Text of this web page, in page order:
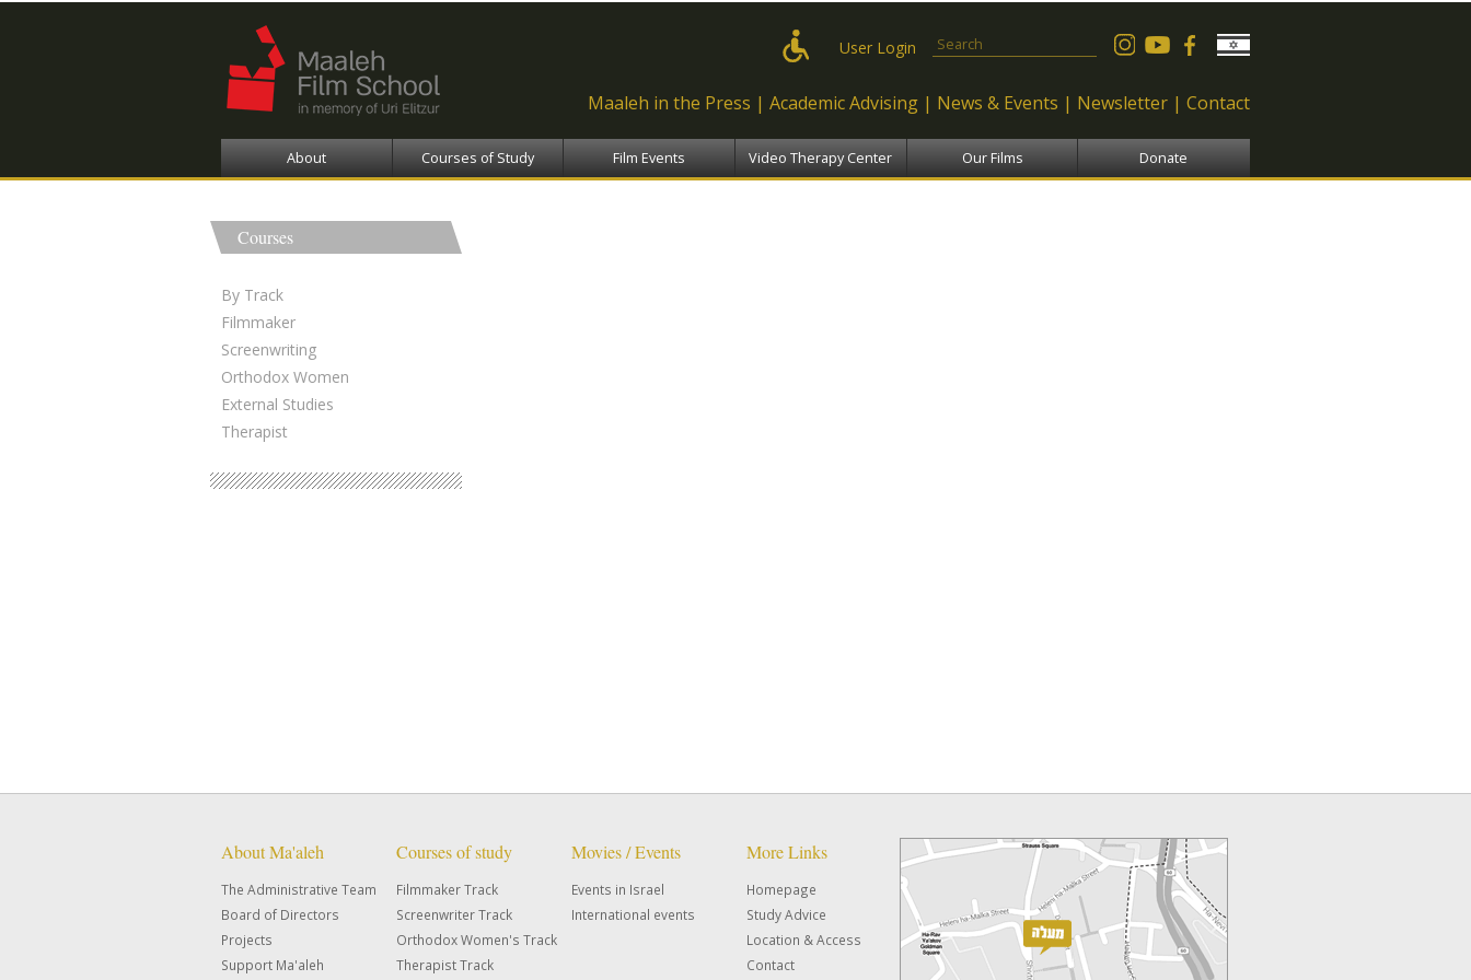
Search form
User Login
Maaleh in the Press Academic Advising News & Events Newsletter Contact
About Courses of Study Film Events Video Therapy Center Our Films Donate
Courses
By Track
Filmmaker
Screenwriting
Orthodox Women
External Studies
Therapist
About Ma'aleh
The Administrative Team
Board of Directors
Projects
Support Ma'aleh
Courses of study
Filmmaker Track
Screenwriter Track
Orthodox Women's Track
Therapist Track
Movies / Events
Events in Israel
International events
More Links
Homepage
Study Advice
Location & Access
Contact